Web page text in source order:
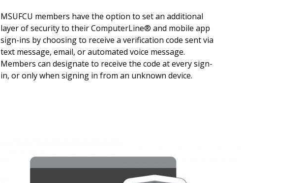
MSUFCU members have the option to set an additional
layer of security to their ComputerLine® and mobile app
sign-ins by choosing to receive a verification code sent via
text message, email, or automated voice message.
Members can designate to receive the code at every sign-
in, or only when signing in from an unknown device.